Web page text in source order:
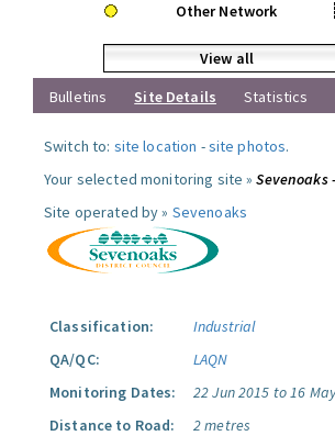
Other Network
View all
Bulletins
Site Details Statistics
Switch to: site location -site photos.
Your selected monitoring site »Sevenoaks
Site operated by » Sevenoaks
Classification:
Industrial
QA/QC:
LAQN
Monitoring Dates:
22 Jun 2015 to 16
Distance to Road:
2 metres